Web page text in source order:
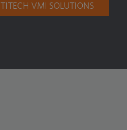
VMI SOLUTIONS